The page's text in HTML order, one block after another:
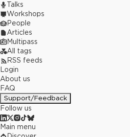
Talks
Workshops
People
Articles
Multipass
All tags
RSS feeds
Login
About us
FAQ
Support/Feedback
Follow us
Main menu